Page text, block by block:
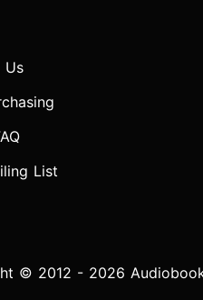
Us
List
© 2012 - 2026